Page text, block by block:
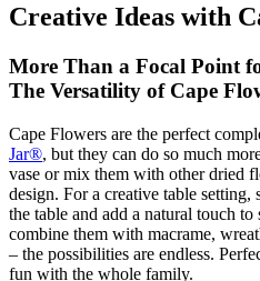
Creative Ideas with
More Than a Focal Point
The Versatility of Cape
Cape Flowers are the perfect
Jar®, but they can do so much
vase or mix them with other dried
design. For a creative table
the table and add a natural touch
combine them with macrame,
– the possibilities are endless.
fun with the whole family.